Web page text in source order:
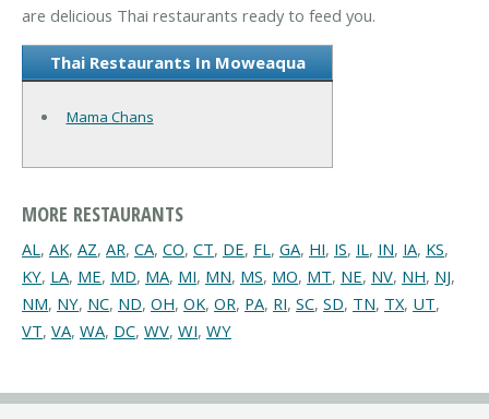
are delicious Thai restaurants ready to feed you.
Thai Restaurants In Moweaqua
Mama Chans
MORE RESTAURANTS
AL, AK, AZ, AR, CA, CO, CT, DE, FL, GA, HI, IS, IL, IN, IA, KS,
KY, LA, ME, MD, MA, MI, MN, MS, MO, MT, NE, NV, NH, NJ,
NM, NY, NC, ND, OH, OK, OR, PA, RI, SC, SD, TN, TX, UT,
VT, VA, WA, DC, WV, WI, WY